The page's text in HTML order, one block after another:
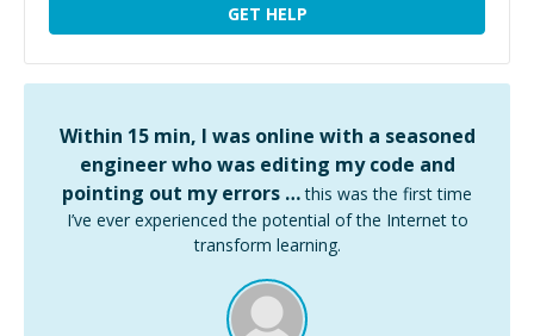
GET HELP
Within 15 min, I was online with a seasoned
engineer who was editing my code and
pointing out my errors … this was the first time
I’ve ever experienced the potential of the Internet to
transform learning.